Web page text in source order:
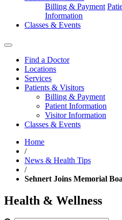
Billing & Payment
Information
Classes & Events
Find a Doctor
Locations
Services
Patients & Visitors
Billing & Payment
Patient Information
Visitor Information
Classes & Events
Home
/
News & Health Tips
/
Sehnert Joins Memorial
Health & Wellness